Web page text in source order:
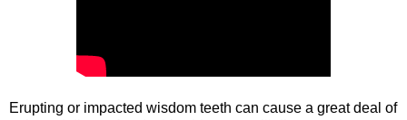
Erupting or impacted wisdom teeth can cause a great deal of